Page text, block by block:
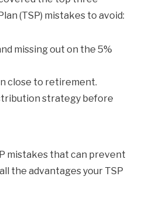
(TSP) mistakes to avoid:
missing out on the 5%
close to retirement.
strategy before
mistakes that can prevent
the advantages your TSP